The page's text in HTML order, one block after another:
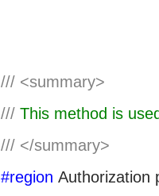
/// <summary>
/// This method is
/// </summary>
#region Authorization